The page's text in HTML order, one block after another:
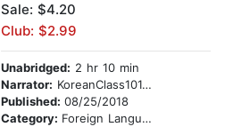
Sale: $4.20
Club: $2.99
Unabridged: 2 hr 10 min
Narrator: KoreanClass101.com
Published: 08/25/2018
Category: Foreign Language Study